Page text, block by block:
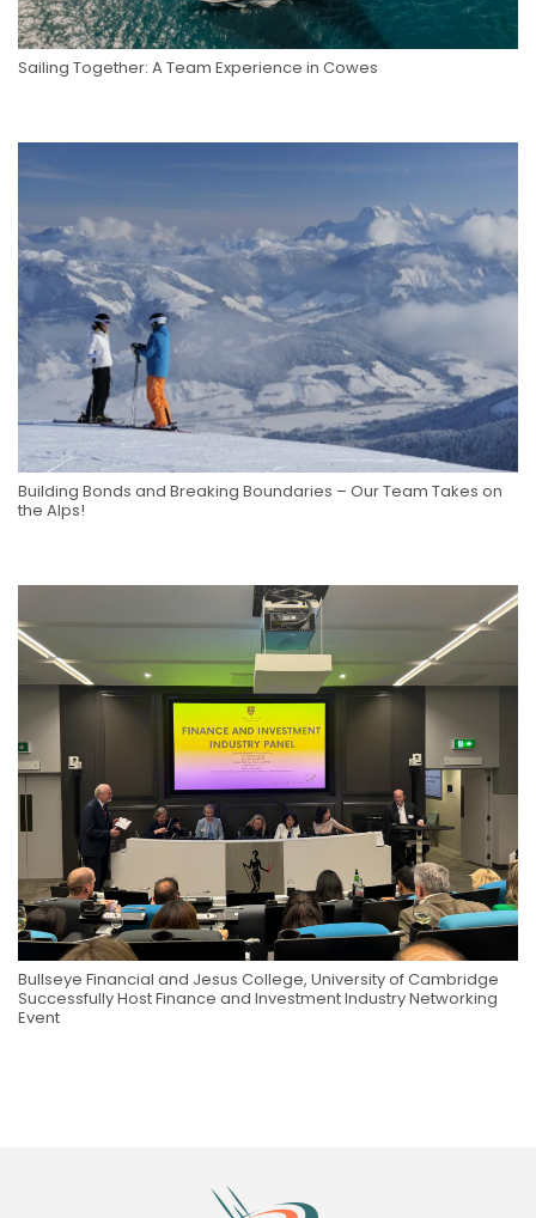
Sailing Together: A Team Experience in Cowes
Building Bonds and Breaking Boundaries – Our Team Takes on
the Alps!
Bullseye Financial and Jesus College, University of Cambridge
Successfully Host Finance and Investment Industry Networking
Event